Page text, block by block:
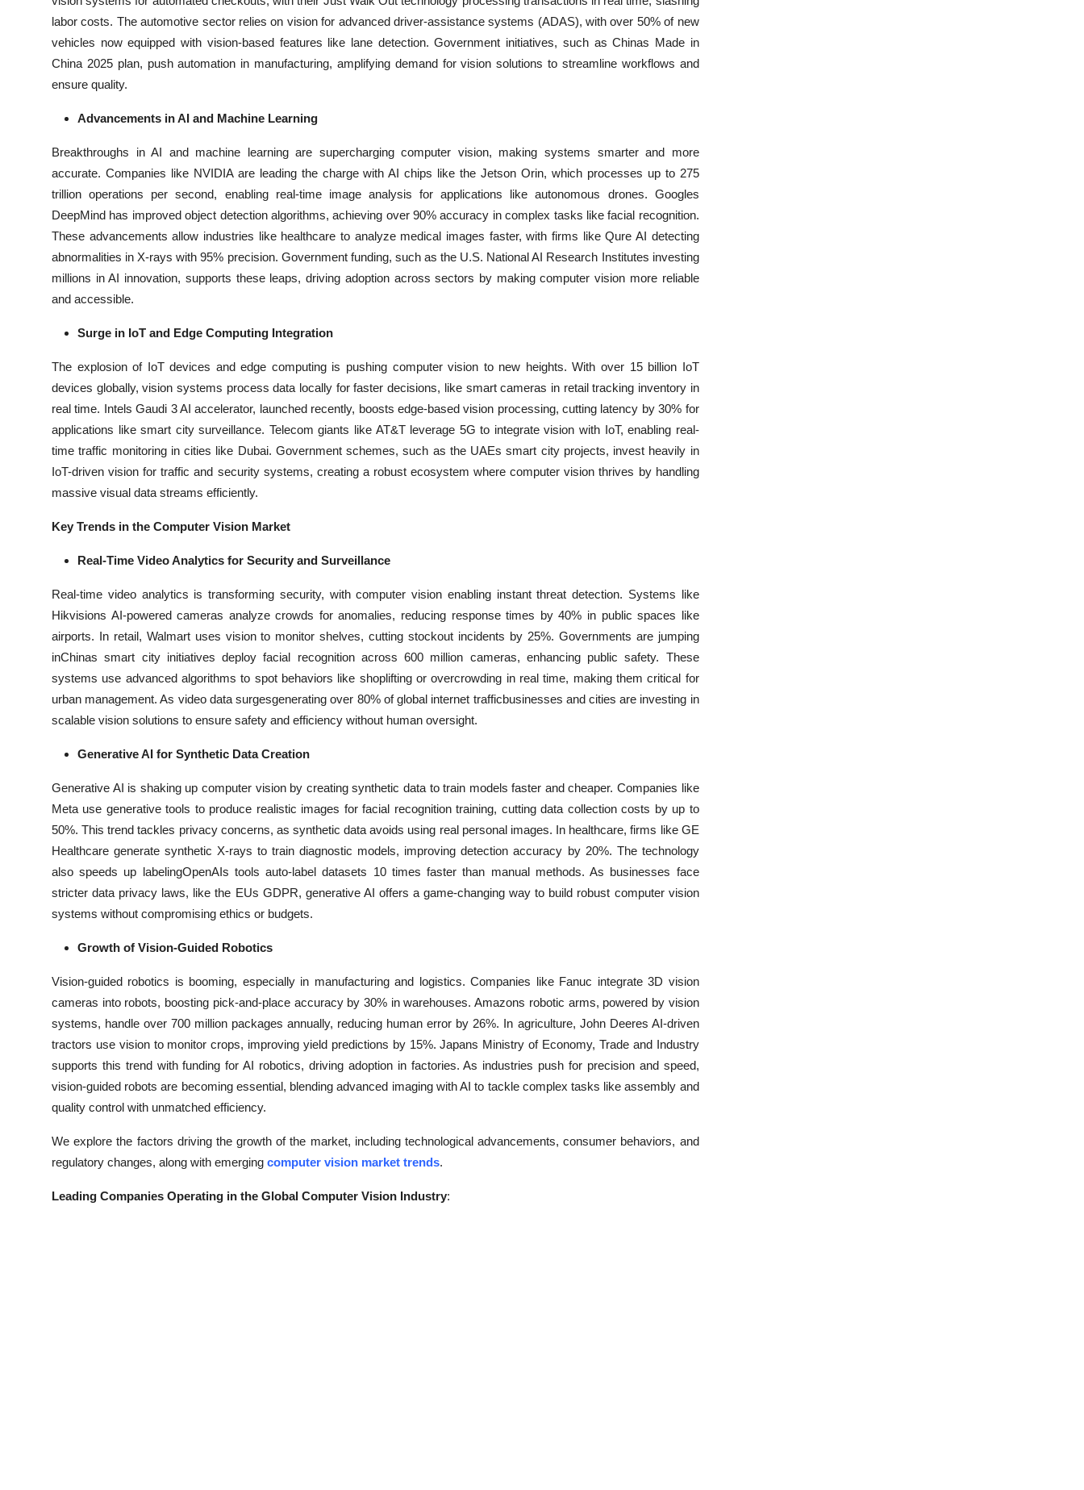
labor costs. The automotive sector relies on vision for advanced driver-assistance systems (ADAS), with over 50% of new
vehicles now equipped with vision-based features like lane detection. Government initiatives, such as Chinas Made in
China 2025 plan, push automation in manufacturing, amplifying demand for vision solutions to streamline workflows and
ensure quality.
Advancements in AI and Machine Learning
Breakthroughs in AI and machine learning are supercharging computer vision, making systems smarter and more
accurate. Companies like NVIDIA are leading the charge with AI chips like the Jetson Orin, which processes up to 275
trillion operations per second, enabling real-time image analysis for applications like autonomous drones. Googles
DeepMind has improved object detection algorithms, achieving over 90% accuracy in complex tasks like facial recognition.
These advancements allow industries like healthcare to analyze medical images faster, with firms like Qure AI detecting
abnormalities in X-rays with 95% precision. Government funding, such as the U.S. National AI Research Institutes investing
millions in AI innovation, supports these leaps, driving adoption across sectors by making computer vision more reliable
and accessible.
Surge in IoT and Edge Computing Integration
The explosion of IoT devices and edge computing is pushing computer vision to new heights. With over 15 billion IoT
devices globally, vision systems process data locally for faster decisions, like smart cameras in retail tracking inventory in
real time. Intels Gaudi 3 AI accelerator, launched recently, boosts edge-based vision processing, cutting latency by 30% for
applications like smart city surveillance. Telecom giants like AT&T leverage 5G to integrate vision with IoT, enabling real-
time traffic monitoring in cities like Dubai. Government schemes, such as the UAEs smart city projects, invest heavily in
IoT-driven vision for traffic and security systems, creating a robust ecosystem where computer vision thrives by handling
massive visual data streams efficiently.
Key Trends in the Computer Vision Market
Real-Time Video Analytics for Security and Surveillance
Real-time video analytics is transforming security, with computer vision enabling instant threat detection. Systems like
Hikvisions AI-powered cameras analyze crowds for anomalies, reducing response times by 40% in public spaces like
airports. In retail, Walmart uses vision to monitor shelves, cutting stockout incidents by 25%. Governments are jumping
inChinas smart city initiatives deploy facial recognition across 600 million cameras, enhancing public safety. These
systems use advanced algorithms to spot behaviors like shoplifting or overcrowding in real time, making them critical for
urban management. As video data surgesgenerating over 80% of global internet trafficbusinesses and cities are investing in
scalable vision solutions to ensure safety and efficiency without human oversight.
Generative AI for Synthetic Data Creation
Generative AI is shaking up computer vision by creating synthetic data to train models faster and cheaper. Companies like
Meta use generative tools to produce realistic images for facial recognition training, cutting data collection costs by up to
50%. This trend tackles privacy concerns, as synthetic data avoids using real personal images. In healthcare, firms like GE
Healthcare generate synthetic X-rays to train diagnostic models, improving detection accuracy by 20%. The technology
also speeds up labelingOpenAIs tools auto-label datasets 10 times faster than manual methods. As businesses face
stricter data privacy laws, like the EUs GDPR, generative AI offers a game-changing way to build robust computer vision
systems without compromising ethics or budgets.
Growth of Vision-Guided Robotics
Vision-guided robotics is booming, especially in manufacturing and logistics. Companies like Fanuc integrate 3D vision
cameras into robots, boosting pick-and-place accuracy by 30% in warehouses. Amazons robotic arms, powered by vision
systems, handle over 700 million packages annually, reducing human error by 26%. In agriculture, John Deeres AI-driven
tractors use vision to monitor crops, improving yield predictions by 15%. Japans Ministry of Economy, Trade and Industry
supports this trend with funding for AI robotics, driving adoption in factories. As industries push for precision and speed,
vision-guided robots are becoming essential, blending advanced imaging with AI to tackle complex tasks like assembly and
quality control with unmatched efficiency.
We explore the factors driving the growth of the market, including technological advancements, consumer behaviors, and
regulatory changes, along with emerging computer vision market trends.
Leading Companies Operating in the Global Computer Vision Industry: